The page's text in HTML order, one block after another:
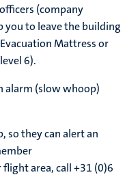
(company
you to leave the building
Mattress or
6).
alarm (slow whoop)
so they can alert an
area, call +31 (0)6